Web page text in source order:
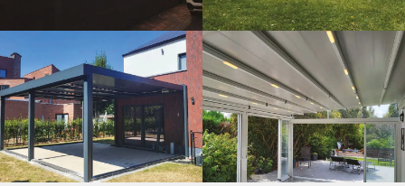
Bioclimatic Pergola